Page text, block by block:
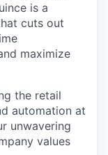
is a
cuts out
maximize
the retail
automation at
unwavering
values